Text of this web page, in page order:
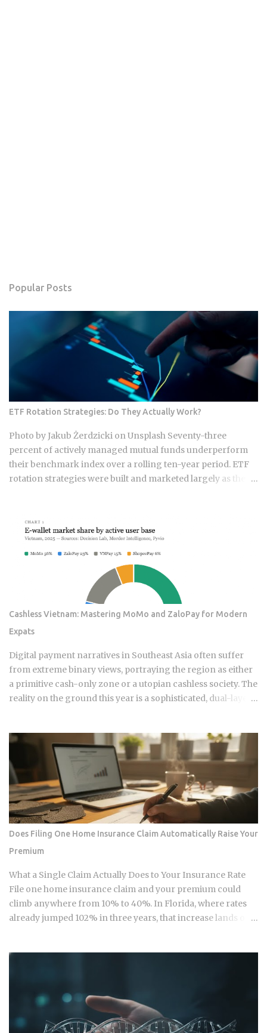
Popular Posts
ETF Rotation Strategies: Do They Actually Work?
Photo by Jakub Żerdzicki on Unsplash Seventy-three
percent of actively managed mutual funds underperform
their benchmark index over a rolling ten-year period. ETF
rotation strategies were built and marketed largely as the fix
benefit the providers whether or not the underlying
momentum signal survives contact with real transaction
costs and shifting market conditions. The premise of
rotating toward recent winners is grounded in documented
academic research — but the gap between that research
and what any specific product actually delivers is exactly
what this post works through. Since ETFs proliferated after
2008, the industry has packaged rotation logic into
hundreds of products. Robo-advisors, tactical allocation
funds, subscription-based quant newsletters — all of them
sell some variation of the same idea. Understanding the
underlying mechanics, separately from the produ...
Cashless Vietnam: Mastering MoMo and ZaloPay for Modern
Expats
Digital payment narratives in Southeast Asia often suffer
from extreme binary views, portraying the region as either
a primitive cash-only zone or a utopian cashless society. The
reality on the ground this year is a sophisticated, dual-layer
expat or digital analyst, success is found by understanding
that e-wallets like MoMo and ZaloPay are not mere
replacements for physical currency but are specialized
software layers designed for specific urban behaviors. This
guide provides the institutional-grade insight required to
navigate the current Vietnamese fintech landscape without
the typical amateur hurdles. The Parallel Realities Of Digital
And Physical Currency The Vietnamese economy operates
as a hybrid system where digital super-apps and physical
cash serve distinct masters. While major urban centers
appear fully digitized through the ubiquitous VietQR
network, ...
Does Filing One Home Insurance Claim Automatically Raise Your
Premium
What a Single Claim Actually Does to Your Insurance Rate
File one home insurance claim and your premium could
climb anywhere from 10% to 40%. In Florida, where rates
already jumped 102% in three years, that increase lands on
together. A single claim can push your premium up 10% to
40% , and where you land in that range depends heavily on